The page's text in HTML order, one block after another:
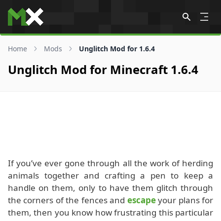
Skip to content
Home Mods Unglitch Mod for 1.6.4
Unglitch Mod for Minecraft 1.6.4
If you’ve ever gone through all the work of herding
animals together and crafting a pen to keep a
handle on them, only to have them glitch through
the corners of the fences and escapeyour plans for
them, then you know how frustrating this particular